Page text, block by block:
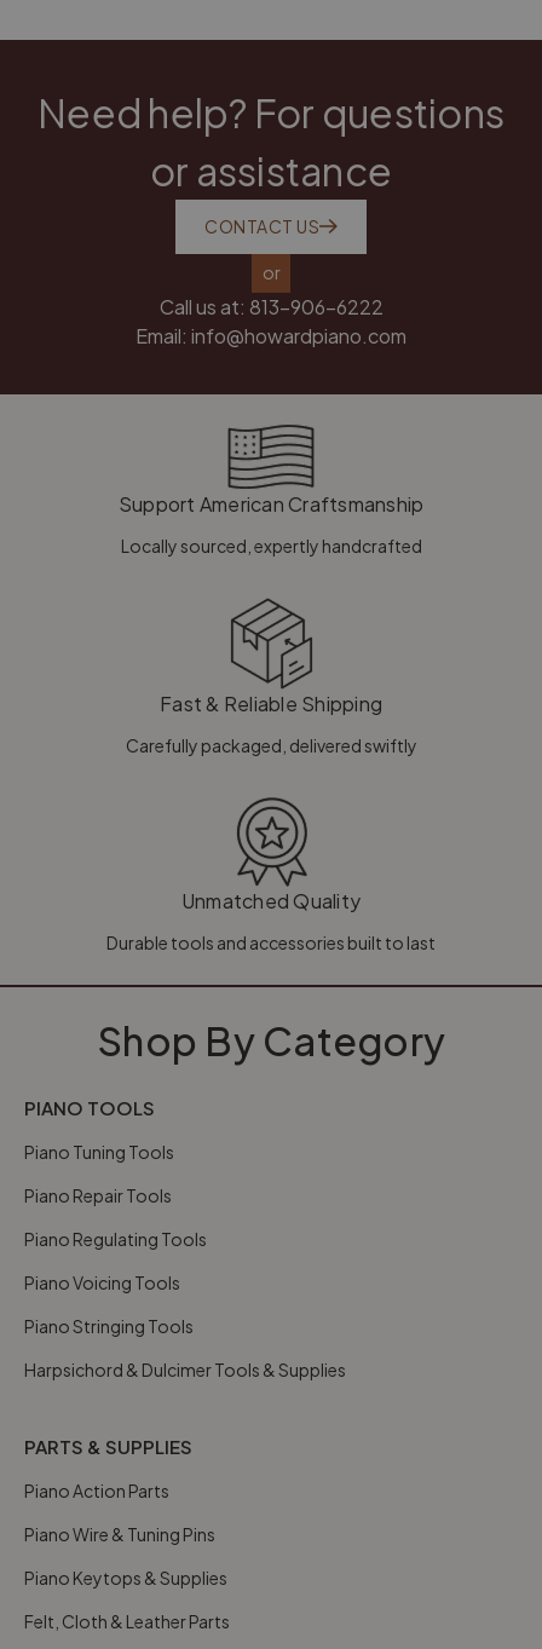
Need help? For questions
or assistance
CONTACT US
or
Call us at: 813-906-6222
Email: info@howardpiano.com
Support American Craftsmanship
Locally sourced, expertly handcrafted
Fast & Reliable Shipping
Carefully packaged, delivered swiftly
Unmatched Quality
Durable tools and accessories built to last
Shop By Category
PIANO TOOLS
Piano Tuning Tools
Piano Repair Tools
Piano Regulating Tools
Piano Voicing Tools
Piano Stringing Tools
Harpsichord & Dulcimer Tools & Supplies
PARTS & SUPPLIES
Piano Action Parts
Piano Wire & Tuning Pins
Piano Keytops & Supplies
Felt, Cloth & Leather Parts